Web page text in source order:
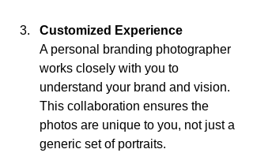
Customized Experience
A personal branding photographer
works closely with you to
understand your brand and vision.
This collaboration ensures the
photos are unique to you, not just a
generic set of portraits.